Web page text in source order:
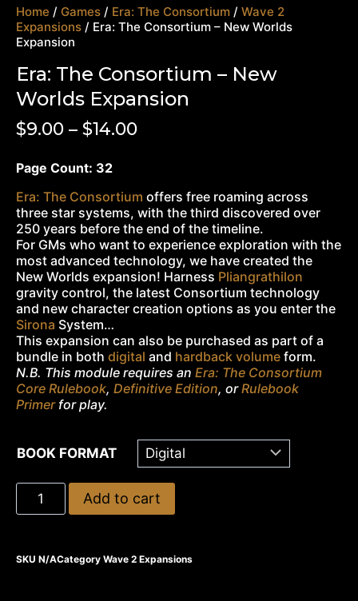
Home / Games / Era: The Consortium / Wave 2
Expansions / Era: The Consortium – New Worlds
Expansion
Era: The Consortium – New
Worlds Expansion
$9.00 – $14.00
Page Count: 32
Era: The Consortium offers free roaming across
three star systems, with the third discovered over
250 years before the end of the timeline.
For GMs who want to experience exploration with the
most advanced technology, we have created the
New Worlds expansion! Harness Pliangrathilon
gravity control, the latest Consortium technology
and new character creation options as you enter the
Sirona System…
This expansion can also be purchased as part of a
bundle in both digital and hardback volume form.
N.B. This module requires an Era: The Consortium
Core Rulebook, Definitive Edition, orRulebook
Primerfor play.
BOOK FORMAT
Add to cart
SKU N/ACategory Wave 2 Expansions